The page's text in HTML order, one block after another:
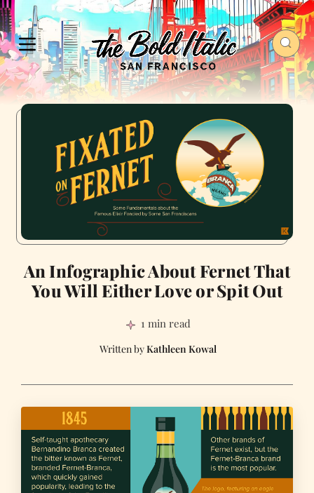
An Infographic About Fernet That
You Will Either Love or Spit Out
1 min read
Kathleen Kowal